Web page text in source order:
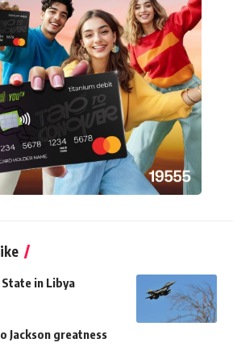
in Libya
Jackson greatness